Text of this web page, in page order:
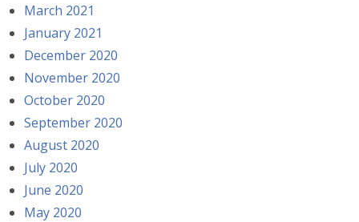
March 2021
January 2021
December 2020
November 2020
October 2020
September 2020
August 2020
July 2020
June 2020
May 2020